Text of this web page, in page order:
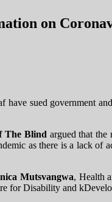
on
sued government
The Blind argued that
as there is a lack
Mutsvangwa​​​, Health
for Disability and